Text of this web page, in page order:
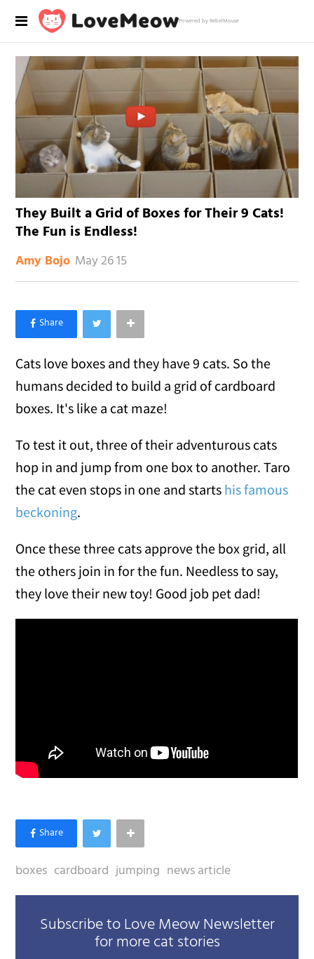
Powered by RebelMouse
They Built a Grid of Boxes for Their 9 Cats!
The Fun is Endless!
Amy Bojo May 26 15
×
Like Love Meow on Facebook
Cats love boxes and they have 9 cats. So the
humans decided to build a grid of cardboard
boxes. It's like a cat maze!
To test it out, three of their adventurous cats
hop in and jump from one box to another. Taro
the cat even stops in one and starts his famous
beckoning.
Once these three cats approve the box grid, all
the others join in for the fun. Needless to say,
they love their new toy! Good job pet dad!
boxes cardboard jumping news article
Subscribe to Love Meow Newsletter
for more cat stories